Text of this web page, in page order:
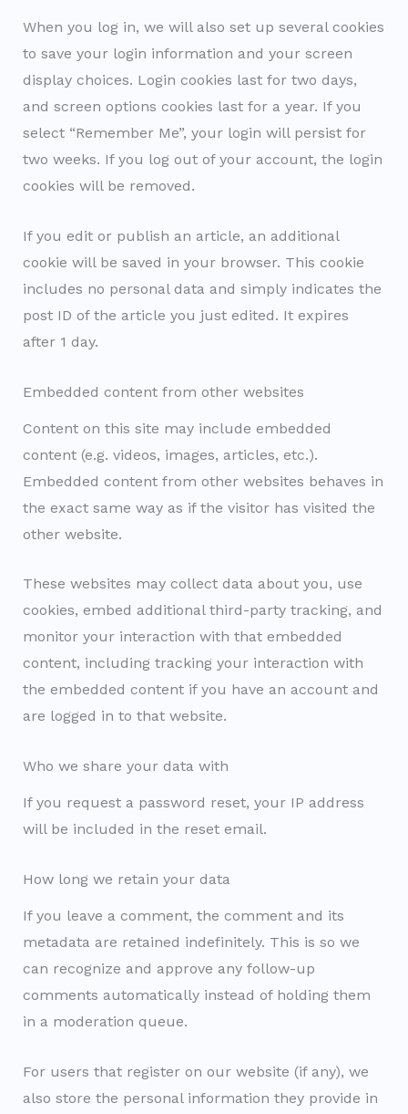
When you log in, we will also set up several cookies
to save your login information and your screen
display choices. Login cookies last for two days,
and screen options cookies last for a year. If you
select “Remember Me”, your login will persist for
two weeks. If you log out of your account, the login
cookies will be removed.
If you edit or publish an article, an additional
cookie will be saved in your browser. This cookie
includes no personal data and simply indicates the
post ID of the article you just edited. It expires
after 1 day.
Embedded content from other websites
Content on this site may include embedded
content (e.g. videos, images, articles, etc.).
Embedded content from other websites behaves in
the exact same way as if the visitor has visited the
other website.
These websites may collect data about you, use
cookies, embed additional third-party tracking, and
monitor your interaction with that embedded
content, including tracking your interaction with
the embedded content if you have an account and
are logged in to that website.
Who we share your data with
If you request a password reset, your IP address
will be included in the reset email.
How long we retain your data
If you leave a comment, the comment and its
metadata are retained indefinitely. This is so we
can recognize and approve any follow-up
comments automatically instead of holding them
in a moderation queue.
For users that register on our website (if any), we
also store the personal information they provide in